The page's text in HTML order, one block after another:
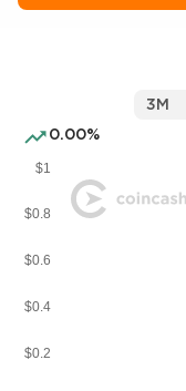
0.00%
3M